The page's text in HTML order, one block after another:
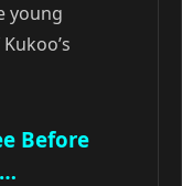
young
Before